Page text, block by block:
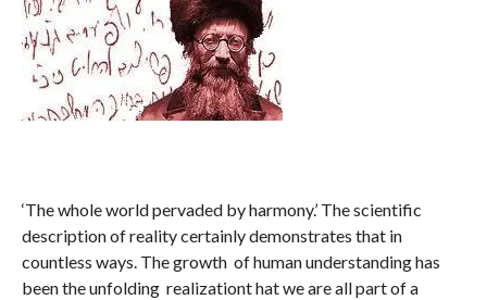
‘The whole world pervaded by harmony.’ The scientific
description of reality certainly demonstrates that in
countless ways. The growth of human understanding has
been the unfolding realizationt hat we are all part of a